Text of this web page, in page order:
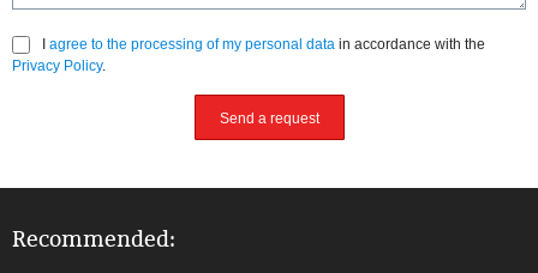
I agree to the processing of my personal data in accordance with the
Privacy Policy.
Send a request
Recommended: